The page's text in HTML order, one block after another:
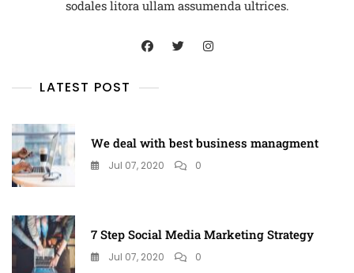
sodales litora ullam assumenda ultrices.
LATEST POST
We deal with best business managment
Jul 07, 2020 0
7 Step Social Media Marketing Strategy
Jul 07, 2020 0